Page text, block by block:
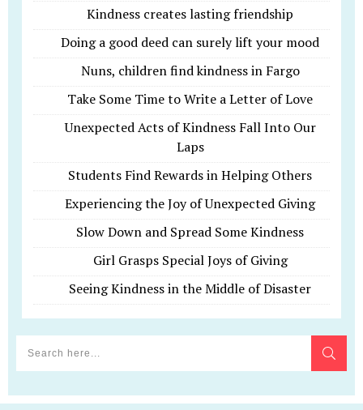
Kindness creates lasting friendship
Doing a good deed can surely lift your mood
Nuns, children find kindness in Fargo
Take Some Time to Write a Letter of Love
Unexpected Acts of Kindness Fall Into Our
Laps
Students Find Rewards in Helping Others
Experiencing the Joy of Unexpected Giving
Slow Down and Spread Some Kindness
Girl Grasps Special Joys of Giving
Seeing Kindness in the Middle of Disaster